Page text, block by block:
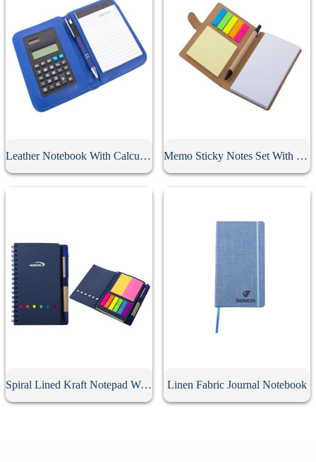
Leather Notebook With Calculator Memo Sticky Notes Set With Flag & Pen
Spiral Lined Kraft Notepad With Pen Linen Fabric Journal Notebook